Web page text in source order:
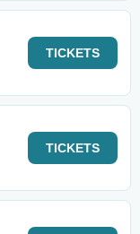
TICKETS
TICKETS